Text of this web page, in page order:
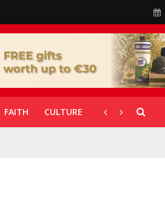
FAITH CULTURE CORONAVIRUS